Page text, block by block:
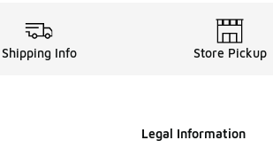
Shipping Info Store Pickup
Legal Information